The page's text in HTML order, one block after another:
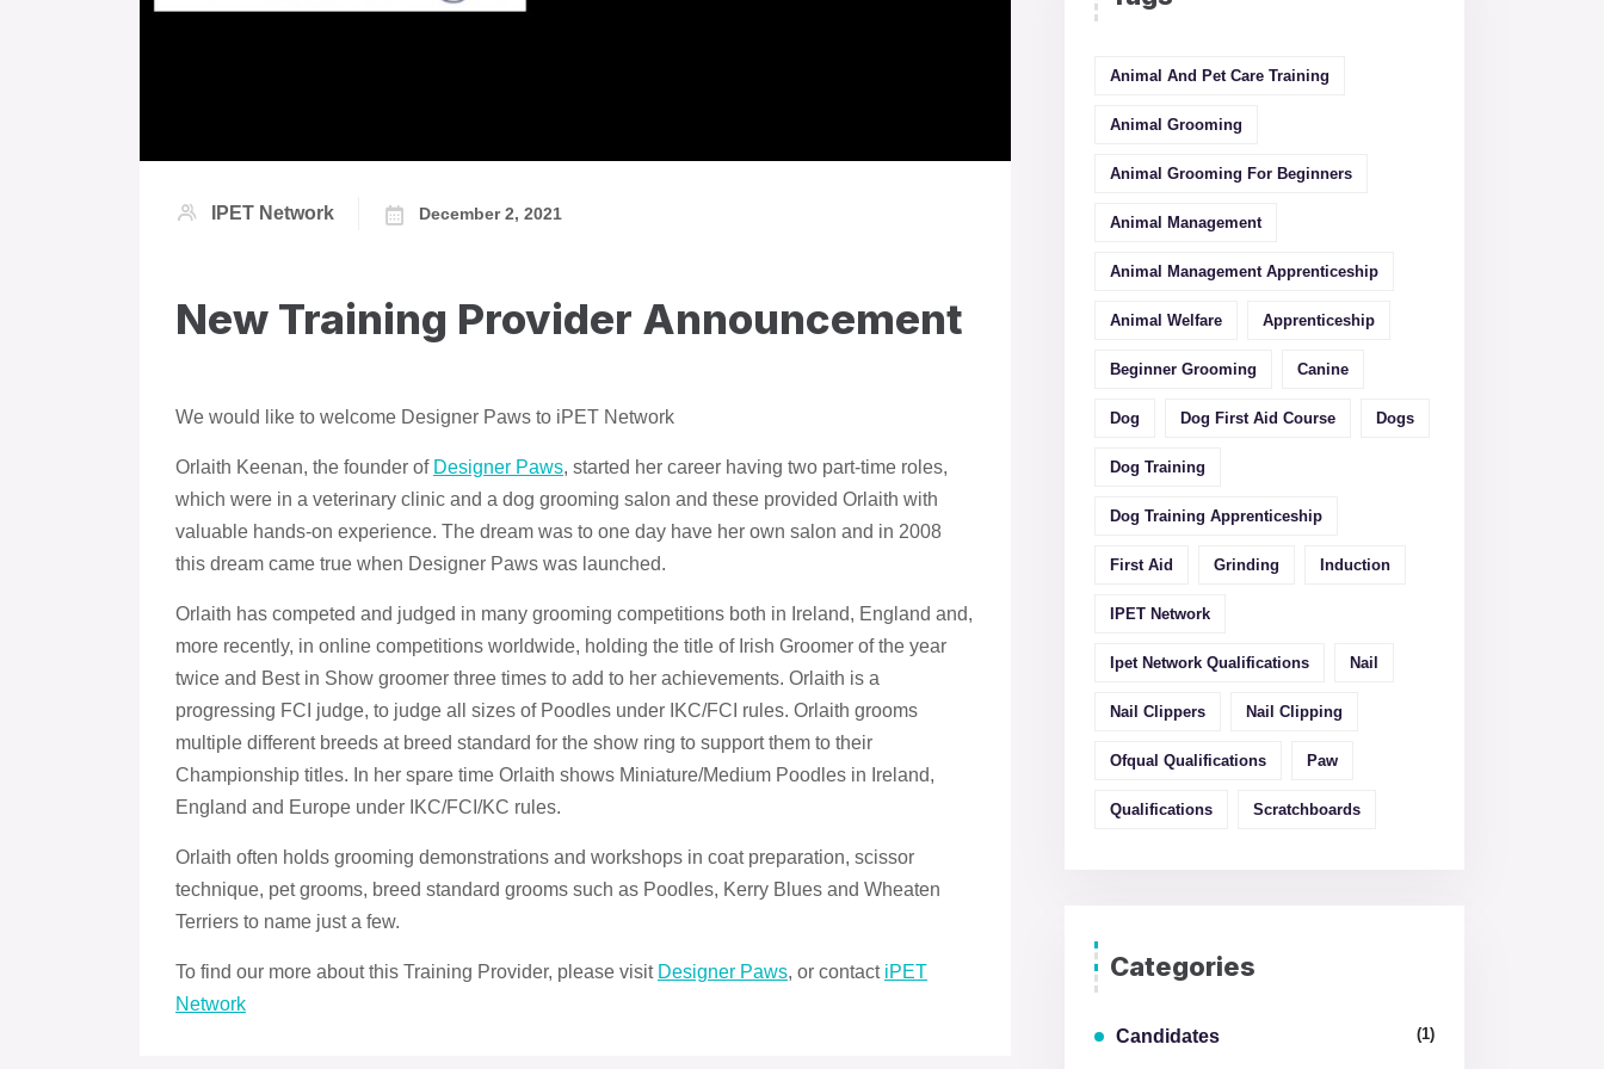
IPET Network December 2, 2021
New Training Provider Announcement
We would like to welcome Designer Paws to iPET Network
Orlaith Keenan, the founder of Designer Paws, started her career having two part-time roles,
which were in a veterinary clinic and a dog grooming salon and these provided Orlaith with
valuable hands-on experience. The dream was to one day have her own salon and in 2008
this dream came true when Designer Paws was launched.
Orlaith has competed and judged in many grooming competitions both in Ireland, England and,
more recently, in online competitions worldwide, holding the title of Irish Groomer of the year
twice and Best in Show groomer three times to add to her achievements. Orlaith is a
progressing FCI judge, to judge all sizes of Poodles under IKC/FCI rules. Orlaith grooms
multiple different breeds at breed standard for the show ring to support them to their
Championship titles. In her spare time Orlaith shows Miniature/Medium Poodles in Ireland,
England and Europe under IKC/FCI/KC rules.
Orlaith often holds grooming demonstrations and workshops in coat preparation, scissor
technique, pet grooms, breed standard grooms such as Poodles, Kerry Blues and Wheaten
Terriers to name just a few.
To find our more about this Training Provider, please visit Designer Paws, or contact iPET
Network
Animal And Pet Care Training
Animal Grooming
Animal Grooming For Beginners
Animal Management
Animal Management Apprenticeship
Animal Welfare Apprenticeship
Beginner Grooming Canine
Dog Dog First Aid Course Dogs
Dog Training
Dog Training Apprenticeship
First Aid Grinding Induction
IPET Network
Ipet Network Qualifications Nail
Nail Clippers Nail Clipping
Ofqual Qualifications Paw
Qualifications Scratchboards
Categories
Candidates (1)